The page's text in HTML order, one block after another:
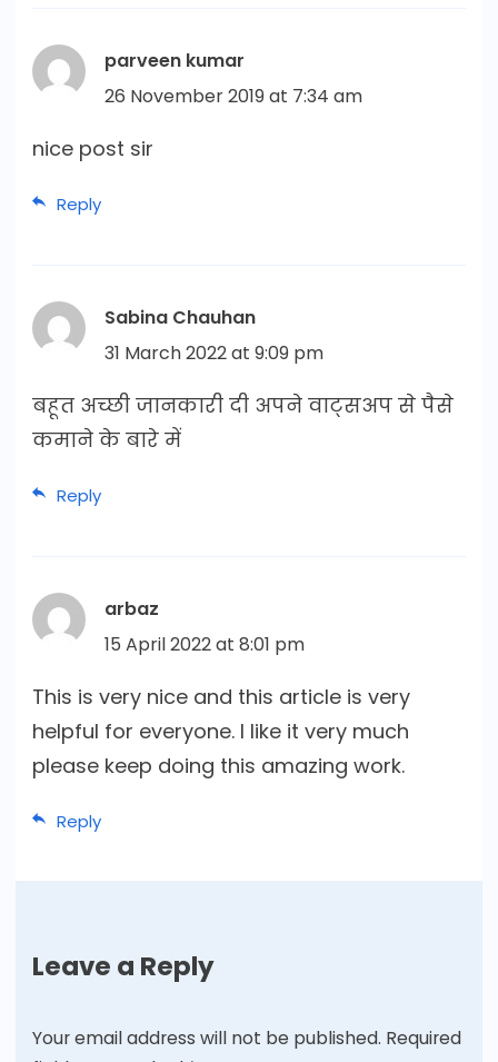
parveen kumar
26 November 2019 at 7:34 am
nice post sir
Reply
Sabina Chauhan
31 March 2022 at 9:09 pm
बहूत अच्छी जानकारी दी अपने वाट्सअप से पैसे
कमाने के बारे में
Reply
arbaz
15 April 2022 at 8:01 pm
This is very nice and this article is very
helpful for everyone. I like it very much
please keep doing this amazing work.
Reply
Leave a Reply
Your email address will not be published. Required